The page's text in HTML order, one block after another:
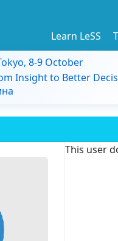
Learn LeSS
8-9 October
Insight to Better
This user